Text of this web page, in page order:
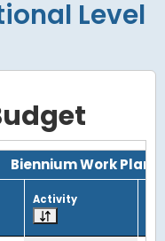
Level
Biennium Work Plan
Activity